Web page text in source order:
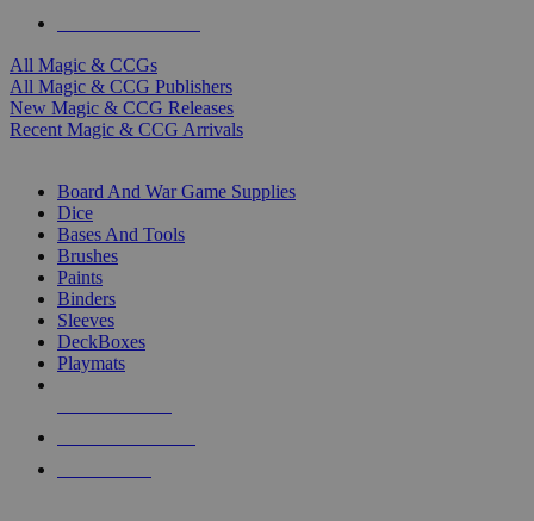
All Magic & CCGs
All Magic & CCG Publishers
New Magic & CCG Releases
Recent Magic & CCG Arrivals
Board And War Game Supplies
Dice
Bases And Tools
Brushes
Paints
Binders
Sleeves
DeckBoxes
Playmats